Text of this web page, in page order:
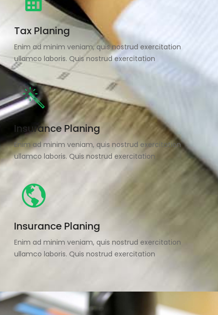
Tax Planing
Enim ad minim veniam, quis nostrud exercitation
ullamco laboris. Quis nostrud exercitation
Insurance Planing
Enim ad minim veniam, quis nostrud exercitation
ullamco laboris. Quis nostrud exercitation
Insurance Planing
Enim ad minim veniam, quis nostrud exercitation
ullamco laboris. Quis nostrud exercitation